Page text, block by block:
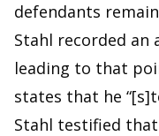
defendants
Stahl recorded an
leading to that
states that he
Stahl testified